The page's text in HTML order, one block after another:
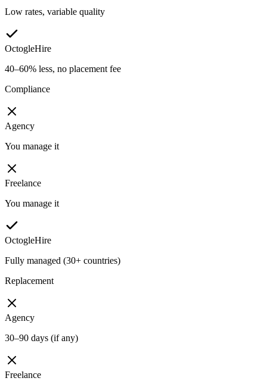
Low rates, variable quality
OctogleHire
40–60% less, no placement fee
Compliance
Agency
You manage it
Freelance
You manage it
OctogleHire
Fully managed (30+ countries)
Replacement
Agency
30–90 days (if any)
Freelance